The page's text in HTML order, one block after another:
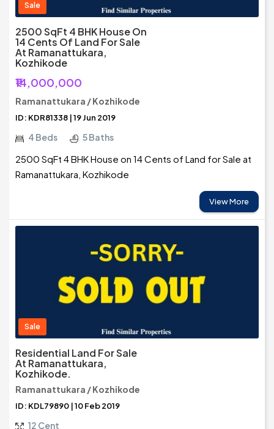
Sale
2500 SqFt 4 BHK House On
14 Cents Of Land For Sale
At Ramanattukara,
Kozhikode
₹14,000,000
Ramanattukara / Kozhikode
ID: KDR81338 | 19 Jun 2019
4 Beds 5 Baths
2500 SqFt 4 BHK House on 14 Cents of Land for Sale at
Ramanattukara, Kozhikode
View More
Sale
Residential Land For Sale
At Ramanattukara,
Kozhikode.
Ramanattukara / Kozhikode
ID: KDL79890 | 10 Feb 2019
12 Cent